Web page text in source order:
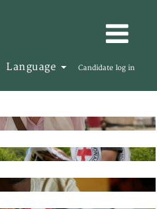
Language Candidate log in